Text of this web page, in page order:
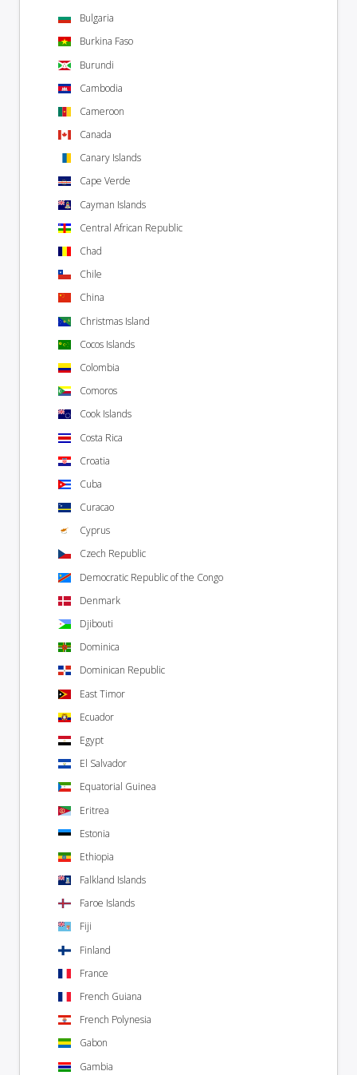
Bulgaria
Burkina Faso
Burundi
Cambodia
Cameroon
Canada
Canary Islands
Cape Verde
Cayman Islands
Central African Republic
Chad
Chile
China
Christmas Island
Cocos Islands
Colombia
Comoros
Cook Islands
Costa Rica
Croatia
Cuba
Curacao
Cyprus
Czech Republic
Democratic Republic of the Congo
Denmark
Djibouti
Dominica
Dominican Republic
East Timor
Ecuador
Egypt
El Salvador
Equatorial Guinea
Eritrea
Estonia
Ethiopia
Falkland Islands
Faroe Islands
Fiji
Finland
France
French Guiana
French Polynesia
Gabon
Gambia